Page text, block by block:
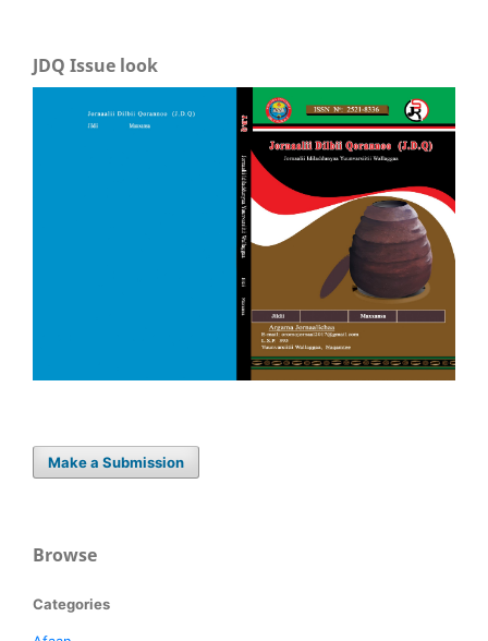
JDQ Issue look
Make a Submission
Browse
Categories